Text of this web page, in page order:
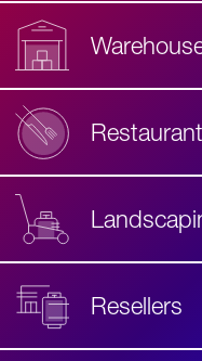
Resellers